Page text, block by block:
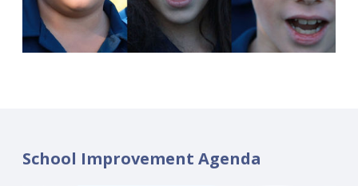
School Improvement Agenda